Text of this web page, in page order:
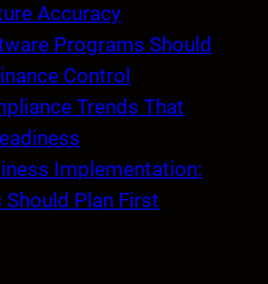
Accuracy
Programs Should
Control
Trends That
Implementation:
Should Plan First